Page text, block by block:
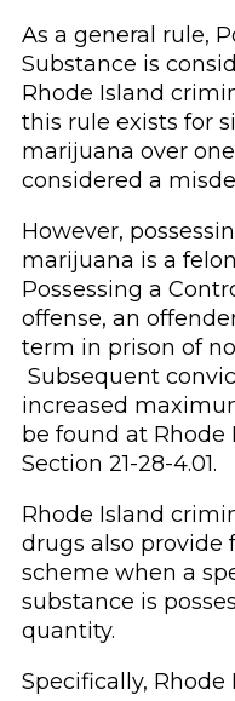
As a general rule,
Substance is
Rhode Island
this rule exists for
marijuana over
considered a
However,
marijuana is a
Possessing a
offense, an
term in prison of
Subsequent
increased
be found at Rhode
Section 21-28-4.01.
Rhode Island
drugs also provide
scheme when a
substance is
quantity.
Specifically, Rhode